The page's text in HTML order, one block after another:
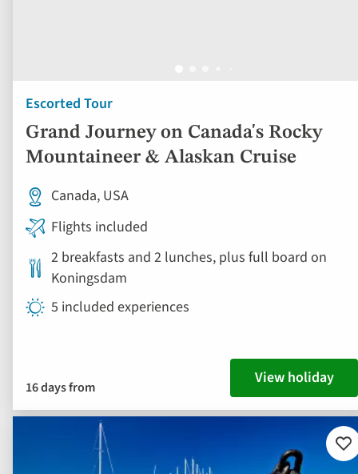
Escorted Tour
Grand Journey on Canada's Rocky
Mountaineer & Alaskan Cruise
Canada, USA
Flights included
2 breakfasts and 2 lunches, plus full board on
Koningsdam
5 included experiences
16 days from View holiday